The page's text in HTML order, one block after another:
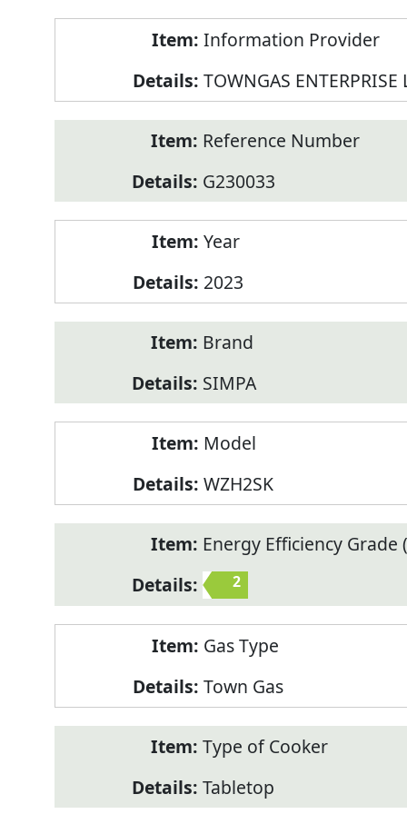
Information Provider
TOWNGAS
Reference Number
G230033
Year
2023
Brand
SIMPA
Model
WZH2SK
Energy Efficiency Grade
2
Gas Type
Town Gas
Type of Cooker
Tabletop